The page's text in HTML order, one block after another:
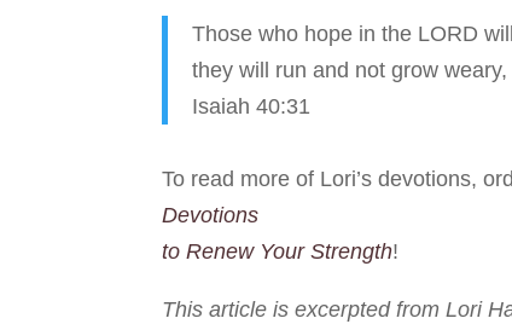
Those who hope in the LORD
they will run and not grow
Isaiah 40:31
To read more of Lori’s devotions,
Devotions
to Renew Your Strength!
This article is excerpted from Lori